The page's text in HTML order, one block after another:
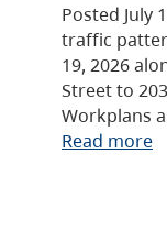
Posted July
traffic
19, 2026
Street to
Workplans
Read more